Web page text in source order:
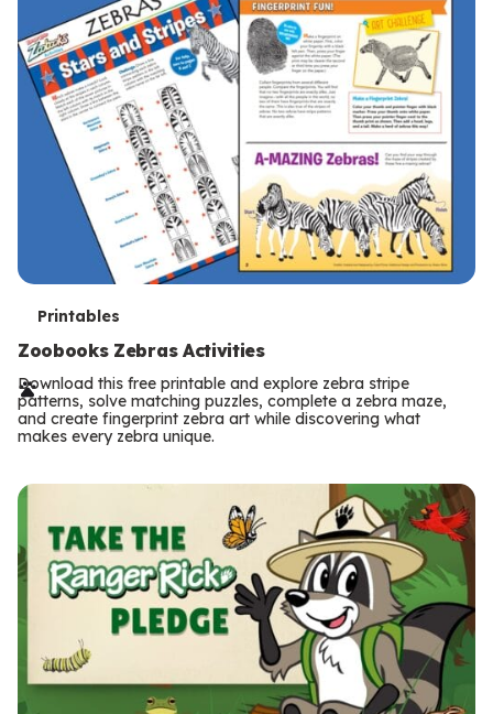
T
e
r
m
Printables
Zoobooks Zebras Activities
Download this free printable and explore zebra stripe
patterns, solve matching puzzles, complete a zebra maze,
and create fingerprint zebra art while discovering what
makes every zebra unique.